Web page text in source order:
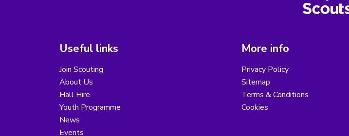
Useful links
Join Scouting
About Us
Hall Hire
Youth Programme
News
Events
More info
Privacy Policy
Sitemap
Terms & Conditions
Cookies